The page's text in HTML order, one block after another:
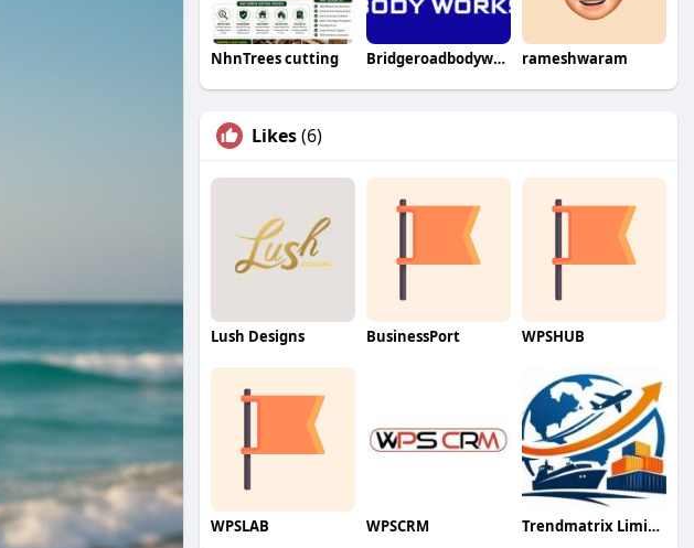
NhnTrees cutting Bridgeroadbodyworks rameshwaram
Likes(6)
Lush Designs BusinessPort WPSHUB
WPSLAB WPSCRM Trendmatrix Limited Liability Pa